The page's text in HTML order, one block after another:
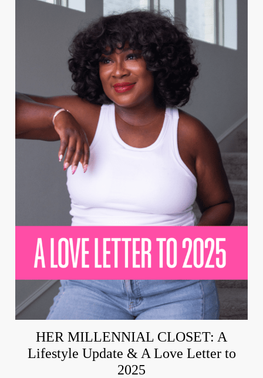
HER MILLENNIAL CLOSET: A
Lifestyle Update & A Love Letter to
2025